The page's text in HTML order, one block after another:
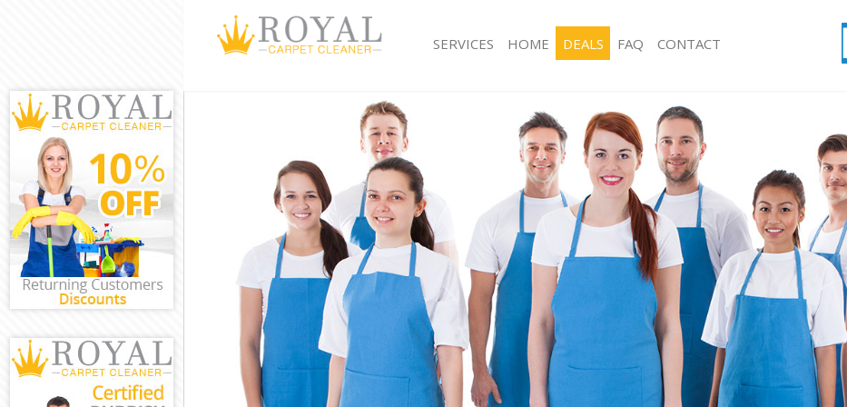
SERVICES
Window Cleaning Dulwich Southwark
Mattress Cleaning Dulwich Southwark
Sofa Cleaners Dulwich Southwark
Spring Cleaning Dulwich Southwark
Steam Carpet Clean Dulwich Southwark
Event Cleaning Dulwich Southwark
Curtain Cleaning Dulwich Southwark
Deep Cleaning Dulwich Southwark
Dry Cleaning Dulwich Southwark
Commercial Cleaning Dulwich Southwark
Move out Cleaning Dulwich Southwark
House Cleaning Dulwich Southwark
One Off Cleaning Dulwich Southwark
Hard floor Cleaning Dulwich Southwark
Office Cleaning Dulwich Southwark
Rug Cleaning Dulwich Southwark
After Builders Cleaning Dulwich Southwark
Upholstery Cleaning Dulwich Southwark
After Party Cleaning Dulwich Southwark
Leather Sofa Cleaning Dulwich Southwark
Patio Cleaners Dulwich Southwark
Oven Cleaning Dulwich Southwark
Residential Cleaning Dulwich Southwark
End of Tenancy Cleaning Dulwich Southwark
Domestic Cleaning Dulwich Southwark
Regular Cleaning Dulwich Southwark
HOME DEALS FAQ CONTACT